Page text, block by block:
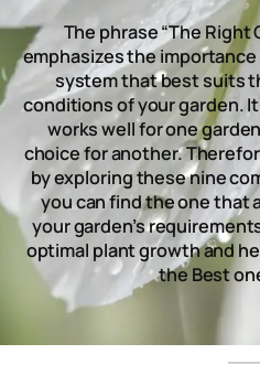
The phrase “The Right
emphasizes the
system that best suits
conditions of your garden.
works well for one
choice for another.
by exploring these nine
you can find the one that
your garden’s
optimal plant growth and
the Best